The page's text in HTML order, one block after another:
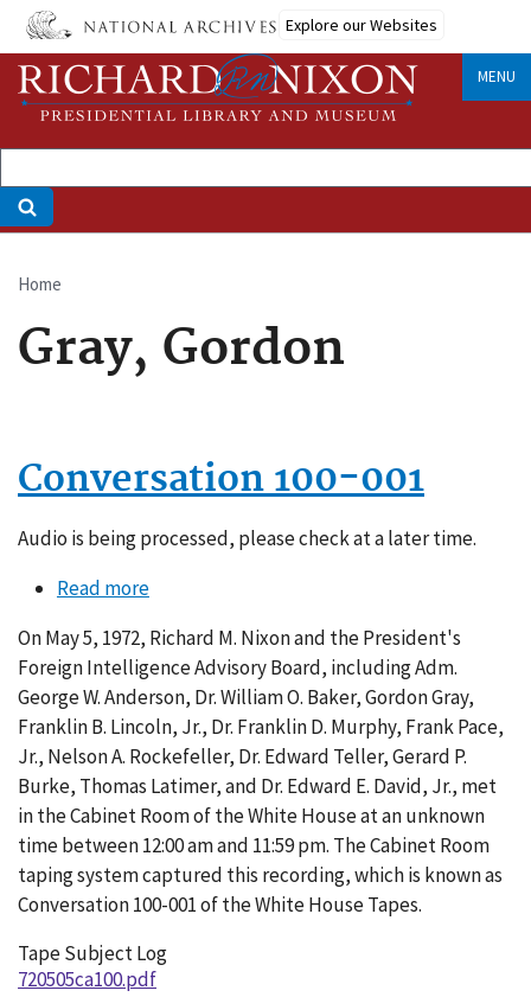
Skip
main
content
Explore our Websites
MENU
Breadcrumb
Home
Gray, Gordon
Conversation 100-001
Audio is being processed, please check at a later time.
Read moreabout
100-
001
On May 5, 1972, Richard M. Nixon and the President's
Foreign Intelligence Advisory Board, including Adm.
George W. Anderson, Dr. William O. Baker, Gordon Gray,
Franklin B. Lincoln, Jr., Dr. Franklin D. Murphy, Frank Pace,
Jr., Nelson A. Rockefeller, Dr. Edward Teller, Gerard P.
Burke, Thomas Latimer, and Dr. Edward E. David, Jr., met
in the Cabinet Room of the White House at an unknown
time between 12:00 am and 11:59 pm. The Cabinet Room
taping system captured this recording, which is known as
Conversation 100-001 of the White House Tapes.
Tape Subject Log
720505ca100.pdf